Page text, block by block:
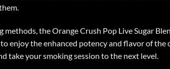
the Orange Crush Pop Live Sugar
enjoy the enhanced potency and flavor of
take your smoking session to the next level.